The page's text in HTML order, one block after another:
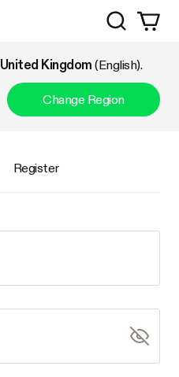
Search
United Kingdom (English).
Change Region
Register